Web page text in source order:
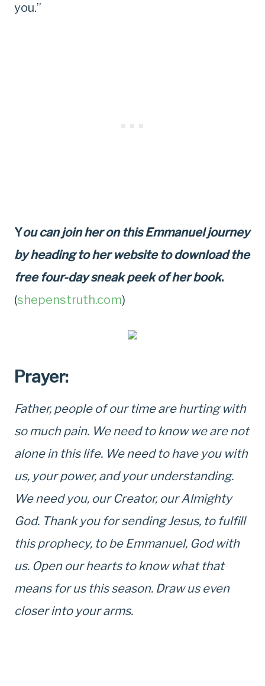
you.”
You can join her on this Emmanuel journey
by heading to her website to download the
free four-day sneak peek of her book.
(shepenstruth.com)
Prayer:
Father, people of our time are hurting with
so much pain. We need to know we are not
alone in this life. We need to have you with
us, your power, and your understanding.
We need you, our Creator, our Almighty
God. Thank you for sending Jesus, to fulfill
this prophecy, to be Emmanuel, God with
us. Open our hearts to know what that
means for us this season. Draw us even
closer into your arms.